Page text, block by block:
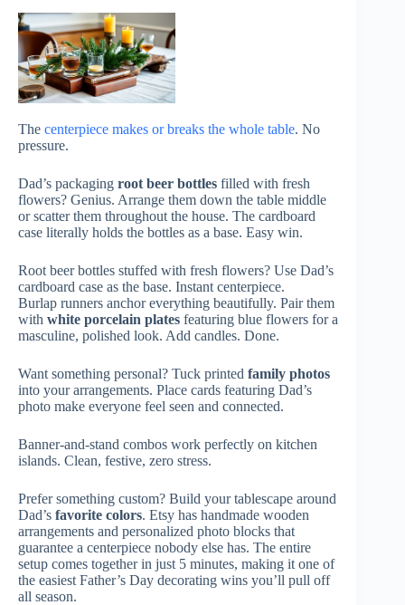
The centerpiece makes or breaks the whole table. No
pressure.
Dad’s packaging root beer bottles filled with fresh
flowers? Genius. Arrange them down the table middle
or scatter them throughout the house. The cardboard
case literally holds the bottles as a base. Easy win.
Root beer bottles stuffed with fresh flowers? Use Dad’s
cardboard case as the base. Instant centerpiece.
Burlap runners anchor everything beautifully. Pair them
with white porcelain plates featuring blue flowers for a
masculine, polished look. Add candles. Done.
Want something personal? Tuck printed family photos
into your arrangements. Place cards featuring Dad’s
photo make everyone feel seen and connected.
Banner-and-stand combos work perfectly on kitchen
islands. Clean, festive, zero stress.
Prefer something custom? Build your tablescape around
Dad’s favorite colors. Etsy has handmade wooden
arrangements and personalized photo blocks that
guarantee a centerpiece nobody else has. The entire
setup comes together in just 5 minutes, making it one of
the easiest Father’s Day decorating wins you’ll pull off
all season.